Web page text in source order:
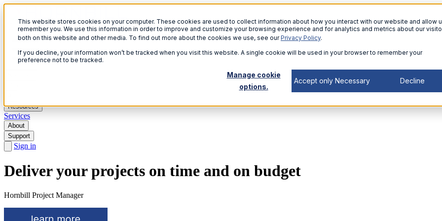
This website stores cookies on your computer. These cookies are used to collect information about how you interact with our website and allow
remember you. We use this information in order to improve and customize your browsing experience and for analytics and metrics about our
both on this website and other media. To find out more about the cookies we use, see ourPrivacy Policy.
If you decline, your information won’t be tracked when you visit this website. A single cookie will be used in your browser to remember your
preference not to be tracked.
Manage cookie
options.
Accept only Necessary Decline
Open menu
Resources
Services
About
Support
Sign in
Deliver your projects on time and on budget
Hornbill Project Manager